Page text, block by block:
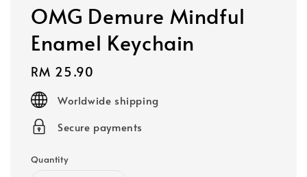
OMG Demure Mindful
Enamel Keychain
Regular
price
RM 25.90
Worldwide shipping
Secure payments
Quantity